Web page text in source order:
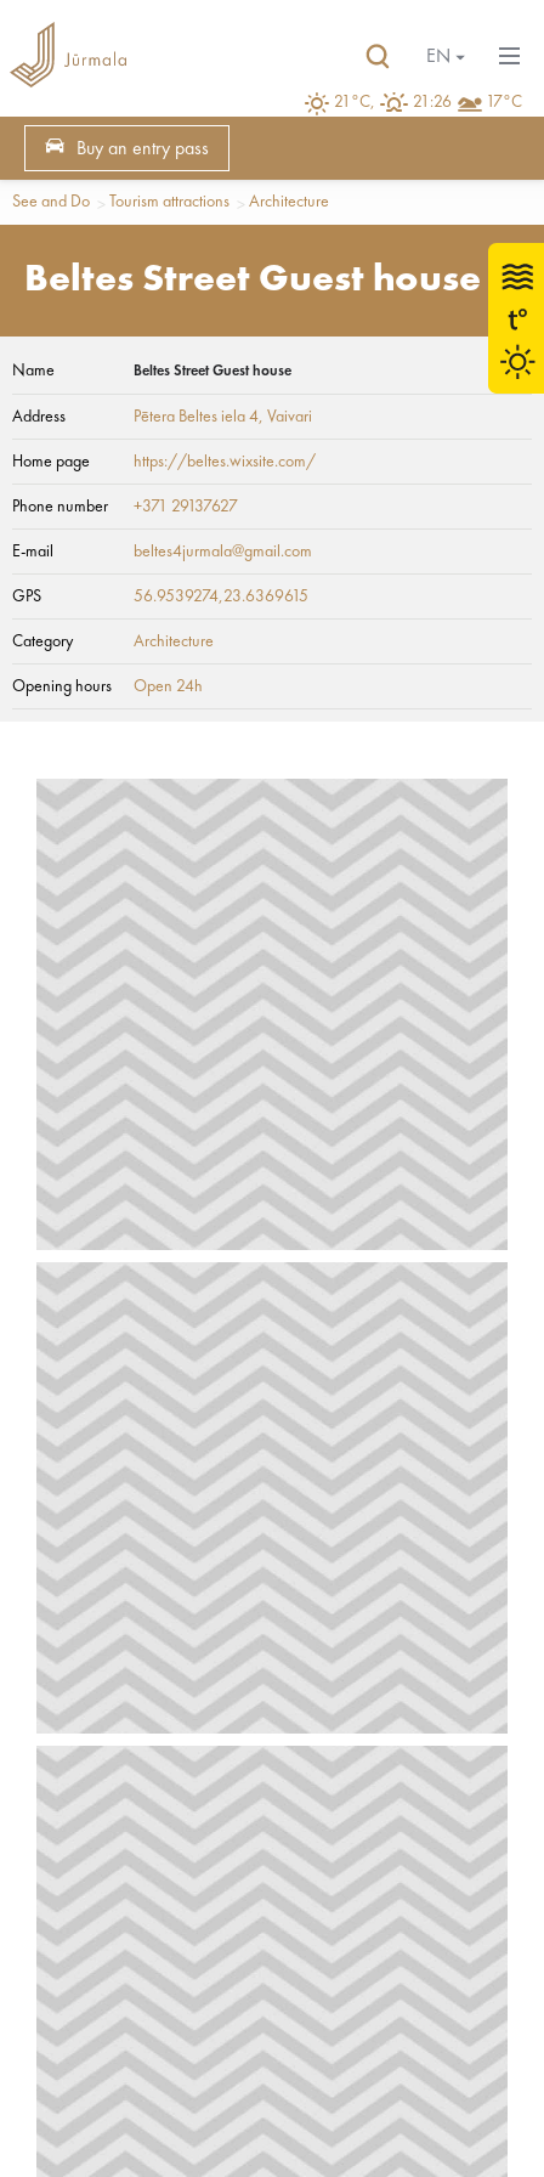
21°C, 21:26 17°C
EN
Buy an entry pass
See and Do Tourism attractions Architecture
Beltes Street Guest house
Name Beltes Street Guest house
Address Pētera Beltes iela 4, Vaivari
Home page https://beltes.wixsite.com/
Phone number +371 29137627
E-mail beltes4jurmala@gmail.com
GPS 56.9539274,23.6369615
Category Architecture
Opening hours Open 24h